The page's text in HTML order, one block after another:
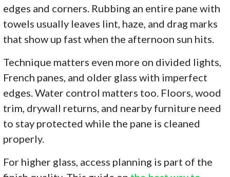
edges and corners. Rubbing an entire pane with
towels usually leaves lint, haze, and drag marks
that show up fast when the afternoon sun hits.
Technique matters even more on divided lights,
French panes, and older glass with imperfect
edges. Water control matters too. Floors, wood
trim, drywall returns, and nearby furniture need
to stay protected while the pane is cleaned
properly.
For higher glass, access planning is part of the